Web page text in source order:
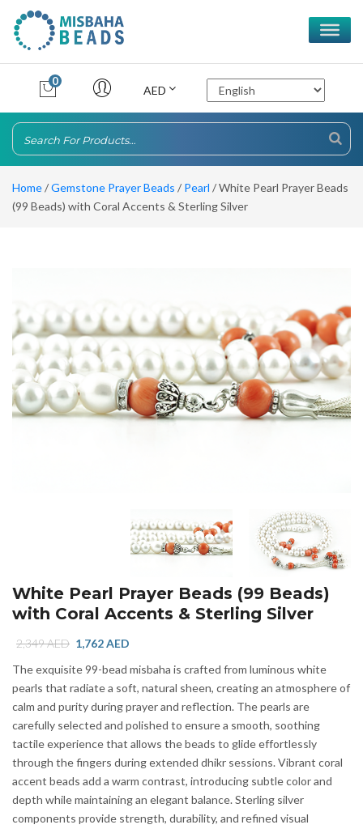
0
AED
Home/Gemstone Prayer Beads / Pearl / White Pearl Prayer Beads
(99 Beads) with Coral Accents & Sterling Silver
White Pearl Prayer Beads (99 Beads)
with Coral Accents & Sterling Silver
2,349AED Original
was:
2,349 AED.
1,762AED
is:
1,762 AED.
The exquisite 99-bead misbaha is crafted from luminous white
pearls that radiate a soft, natural sheen, creating an atmosphere of
calm and purity during prayer and reflection. The pearls are
carefully selected and polished to ensure a smooth, soothing
tactile experience that allows the beads to glide effortlessly
through the fingers during extended dhikr sessions. Vibrant coral
accent beads add a warm contrast, introducing subtle color and
depth while maintaining an elegant balance. Sterling silver
components provide strength, durability, and refined visual